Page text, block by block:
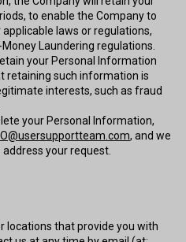
to enable the Company to
laws or regulations,
Laundering regulations.
your Personal Information
retaining such information is
interests, such as fraud
your Personal Information,
, and we
your request.
locations that provide you with